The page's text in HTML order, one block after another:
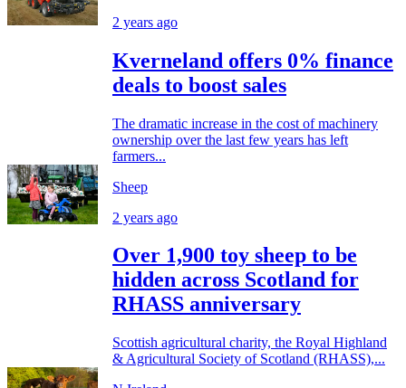
2 years ago
Kverneland offers 0% finance
deals to boost sales
The dramatic increase in the cost of machinery
ownership over the last few years has left
farmers...
Sheep
2 years ago
Over 1,900 toy sheep to be
hidden across Scotland for
RHASS anniversary
Scottish agricultural charity, the Royal Highland
& Agricultural Society of Scotland (RHASS),...